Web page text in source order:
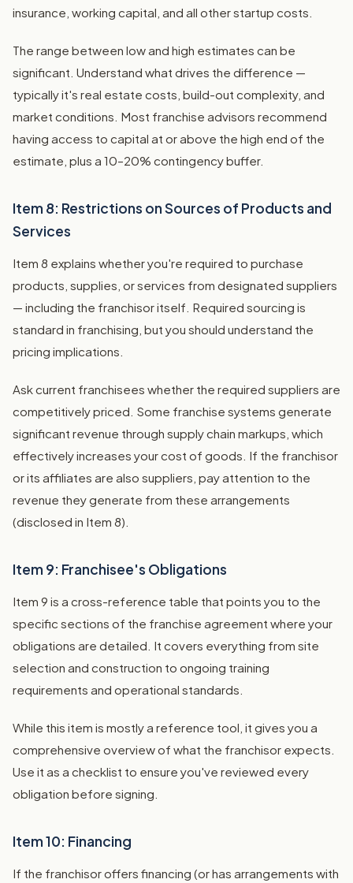
insurance, working capital, and all other startup costs.
The range between low and high estimates can be
significant. Understand what drives the difference —
typically it's real estate costs, build-out complexity, and
market conditions. Most franchise advisors recommend
having access to capital at or above the high end of the
estimate, plus a 10–20% contingency buffer.
Item 8: Restrictions on Sources of Products and
Services
Item 8 explains whether you're required to purchase
products, supplies, or services from designated suppliers
— including the franchisor itself. Required sourcing is
standard in franchising, but you should understand the
pricing implications.
Ask current franchisees whether the required suppliers are
competitively priced. Some franchise systems generate
significant revenue through supply chain markups, which
effectively increases your cost of goods. If the franchisor
or its affiliates are also suppliers, pay attention to the
revenue they generate from these arrangements
(disclosed in Item 8).
Item 9: Franchisee's Obligations
Item 9 is a cross-reference table that points you to the
specific sections of the franchise agreement where your
obligations are detailed. It covers everything from site
selection and construction to ongoing training
requirements and operational standards.
While this item is mostly a reference tool, it gives you a
comprehensive overview of what the franchisor expects.
Use it as a checklist to ensure you've reviewed every
obligation before signing.
Item 10: Financing
If the franchisor offers financing (or has arrangements with